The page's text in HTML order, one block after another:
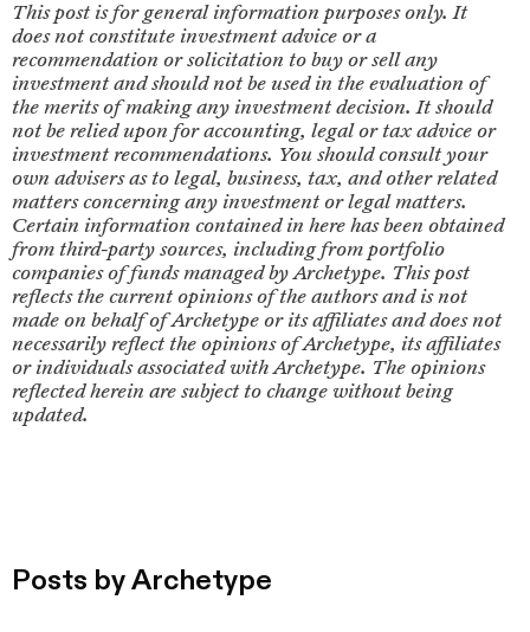
This post is for general information purposes only. It
does not constitute investment advice or a
recommendation or solicitation to buy or sell any
investment and should not be used in the evaluation of
the merits of making any investment decision. It should
not be relied upon for accounting, legal or tax advice or
investment recommendations. You should consult your
own advisers as to legal, business, tax, and other related
matters concerning any investment or legal matters.
Certain information contained in here has been obtained
from third-party sources, including from portfolio
companies of funds managed by Archetype. This post
reflects the current opinions of the authors and is not
made on behalf of Archetype or its affiliates and does not
necessarily reflect the opinions of Archetype, its affiliates
or individuals associated with Archetype. The opinions
reflected herein are subject to change without being
updated.
Posts byArchetype